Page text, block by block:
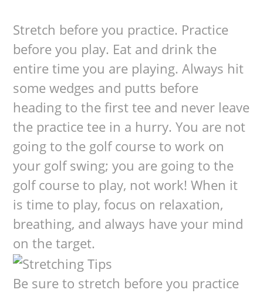
Stretch before you practice. Practice
before you play. Eat and drink the
entire time you are playing. Always hit
some wedges and putts before
heading to the first tee and never leave
the practice tee in a hurry. You are not
going to the golf course to work on
your golf swing; you are going to the
golf course to play, not work! When it
is time to play, focus on relaxation,
breathing, and always have your mind
on the target.
Be sure to stretch before you practice